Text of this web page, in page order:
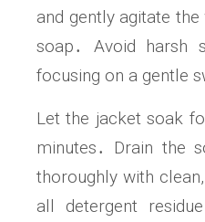
and gently agitate
soap․ Avoid harsh
focusing on a gentle
Let the jacket soak
minutes․ Drain the
thoroughly with
all detergent